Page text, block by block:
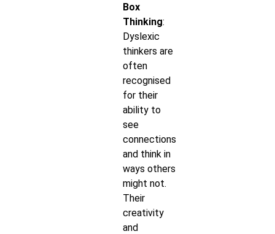
Box
Thinking:
Dyslexic
thinkers are
often
recognised
for their
ability to
see
connections
and think in
ways others
might not.
Their
creativity
and